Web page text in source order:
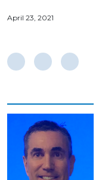
April 23, 2021